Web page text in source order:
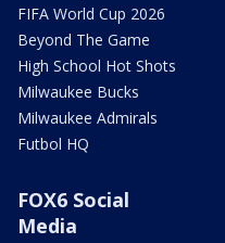
FIFA World Cup 2026
Beyond The Game
High School Hot Shots
Milwaukee Bucks
Milwaukee Admirals
Futbol HQ
FOX6 Social
Media